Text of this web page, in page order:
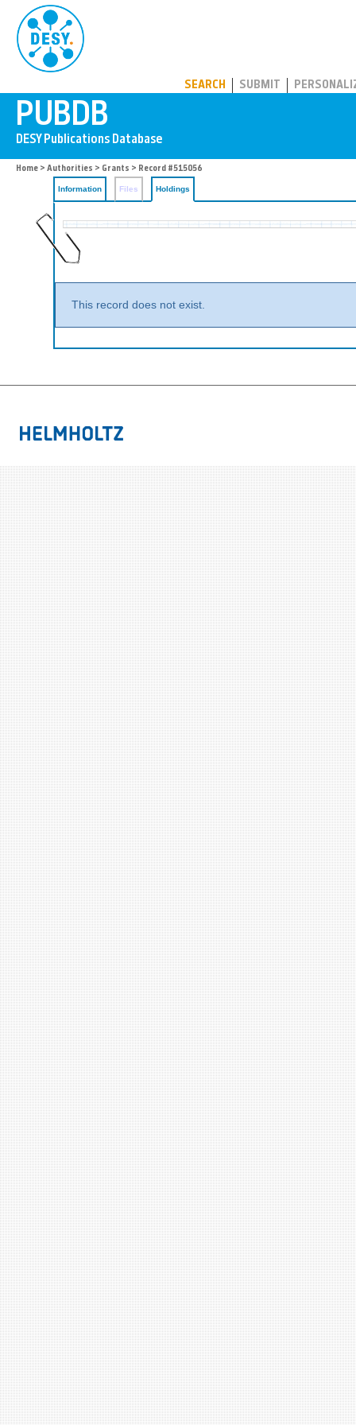
SEARCH SUBMIT
Home > Authorities > Grants > Record #515056
Information Files Holdings
This record does not exist.